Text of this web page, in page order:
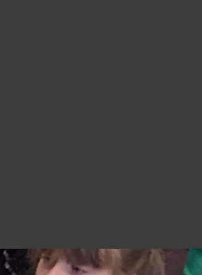
named water bottle to school each
day. Children will be encouraged to